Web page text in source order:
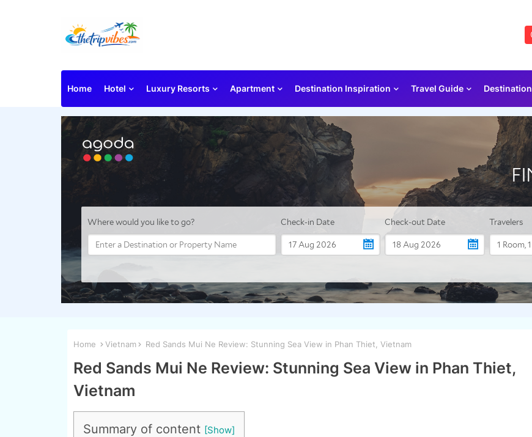
Home Hotel Luxury Resorts Apartment Destination Inspiration Travel Guide Destination
Home Vietnam Red Sands Mui Ne Review: Stunning Sea View in Phan Thiet, Vietnam
Red Sands Mui Ne Review: Stunning Sea View in Phan Thiet,
Vietnam
Summary of content